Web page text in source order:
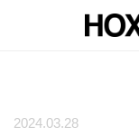
2024.03.28